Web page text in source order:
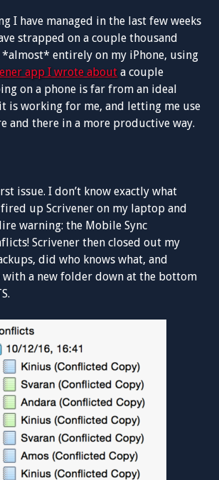
I have managed in the last few weeks
strapped on a couple thousand
*almost* entirely on my iPhone, using
app I wrote about a couple
on a phone is far from an ideal
is working for me, and letting me use
and there in a more productive way.
issue. I don’t know exactly what
up Scrivener on my laptop and
warning: the Mobile Sync
Scrivener then closed out my
did who knows what, and
with a new folder down at the bottom